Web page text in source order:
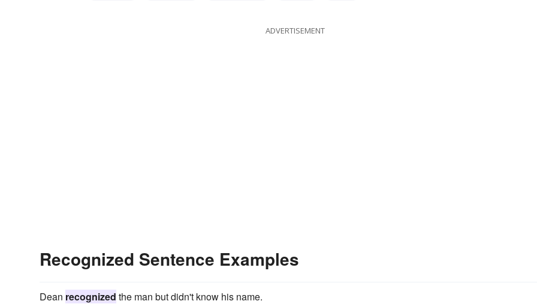
ADVERTISEMENT
Recognized Sentence Examples
Dean recognized the man but didn't know his name.